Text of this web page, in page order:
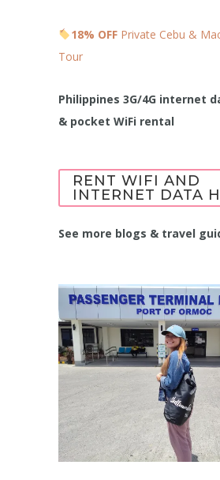
18% OFF Private Cebu &
Tour
Philippines 3G/4G internet
& pocket WiFi rental
RENT WIFI AND
INTERNET DATA
See more blogs & travel